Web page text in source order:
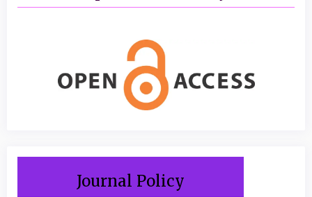
Journal Policy